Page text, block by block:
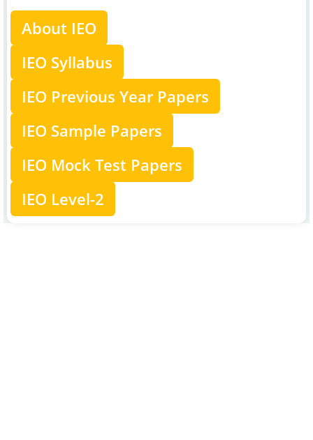
About IEO
IEO Syllabus
IEO Previous Year Papers
IEO Sample Papers
IEO Mock Test Papers
IEO Level-2